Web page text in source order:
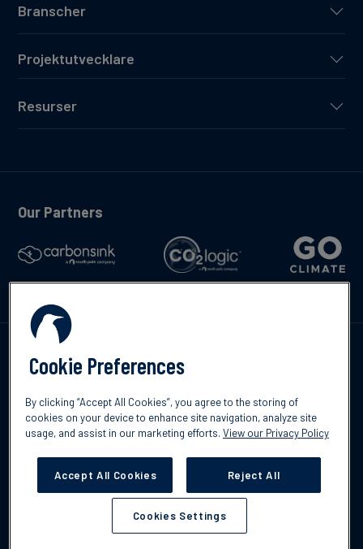
Branscher
Projektutvecklare
Resurser
Our Partners
©2026 South Pole Integritetspolicy Ansvarsfriskrivning
Cookie Preferences
By clicking “Accept All Cookies”, you agree to the storing of
cookies on your device to enhance site navigation, analyze site
usage, and assist in our marketing efforts. View our Privacy Policy
Accept All Cookies Reject All
Cookies Settings